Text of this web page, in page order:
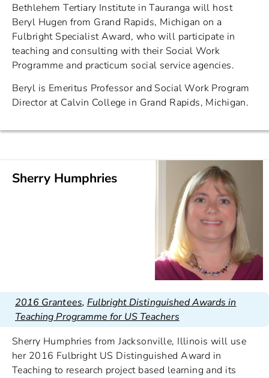
Bethlehem Tertiary Institute in Tauranga will host
Beryl Hugen from Grand Rapids, Michigan on a
Fulbright Specialist Award, who will participate in
teaching and consulting with their Social Work
Programme and practicum social service agencies.
Beryl is Emeritus Professor and Social Work Program
Director at Calvin College in Grand Rapids, Michigan.
Sherry Humphries
2016 Grantees, Fulbright Distinguished Awards in
Teaching Programme for US Teachers
Sherry Humphries from Jacksonville, Illinois will use
her 2016 Fulbright US Distinguished Award in
Teaching to research project based learning and its